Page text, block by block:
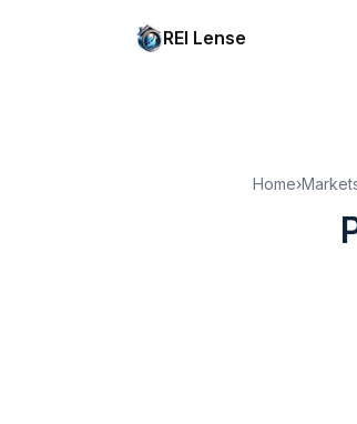
REI Lense
Home›